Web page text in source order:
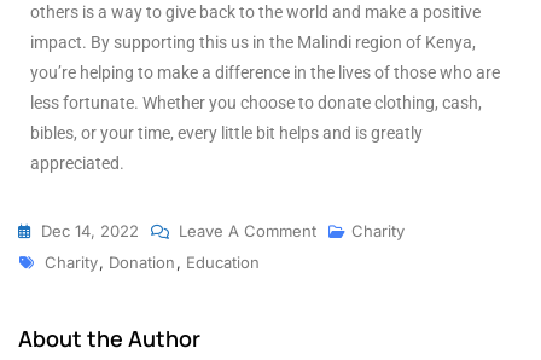
others is a way to give back to the world and make a positive
impact. By supporting this us in the Malindi region of Kenya,
you’re helping to make a difference in the lives of those who are
less fortunate. Whether you choose to donate clothing, cash,
bibles, or your time, every little bit helps and is greatly
appreciated.
Dec 14, 2022 Leave A Comment
Charity
Charity, Donation, Education
About the Author